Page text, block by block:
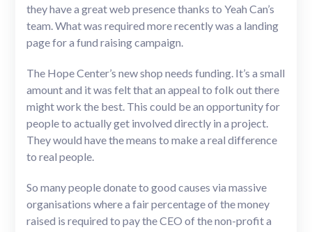
they have a great web presence thanks to Yeah Can’s
team. What was required more recently was a landing
page for a fund raising campaign.
The Hope Center’s new shop needs funding. It’s a small
amount and it was felt that an appeal to folk out there
might work the best. This could be an opportunity for
people to actually get involved directly in a project.
They would have the means to make a real difference
to real people.
So many people donate to good causes via massive
organisations where a fair percentage of the money
raised is required to pay the CEO of the non-profit a